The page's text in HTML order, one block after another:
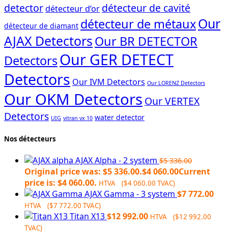
detectordétecteur d’or détecteur de cavité
détecteur de diamant détecteur de métauxOur
AJAX DetectorsOur BR DETECTOR
DetectorsOur GER DETECT
Detectors Our IVM Detectors Our LORENZ Detectors
Our OKM Detectors Our VERTEX
Detectors UIG vitran vx 10 water detector
Nos détecteurs
AJAX Alpha - 2 system $5 336.00
Original price was: $5 336.00.$4 060.00Current
price is: $4 060.00. HTVA ($4 060.00 TVAC)
AJAX Gamma - 3 system $7 772.00
HTVA ($7 772.00 TVAC)
Titan X13$12 992.00 HTVA ($12 992.00
TVAC)